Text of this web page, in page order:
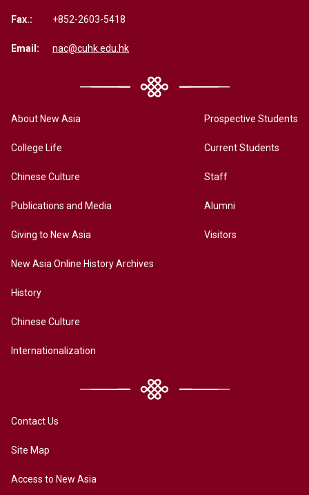
Fax.: +852-2603-5418
Email: nac@cuhk.edu.hk
About New Asia
College Life
Chinese Culture
Publications and Media
Giving to New Asia
New Asia Online History Archives
History
Chinese Culture
Internationalization
Prospective Students
Current Students
Staff
Alumni
Visitors
Contact Us
Site Map
Access to New Asia